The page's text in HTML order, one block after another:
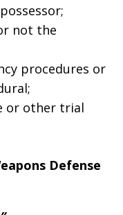
not the
procedures or
or other trial
Defense